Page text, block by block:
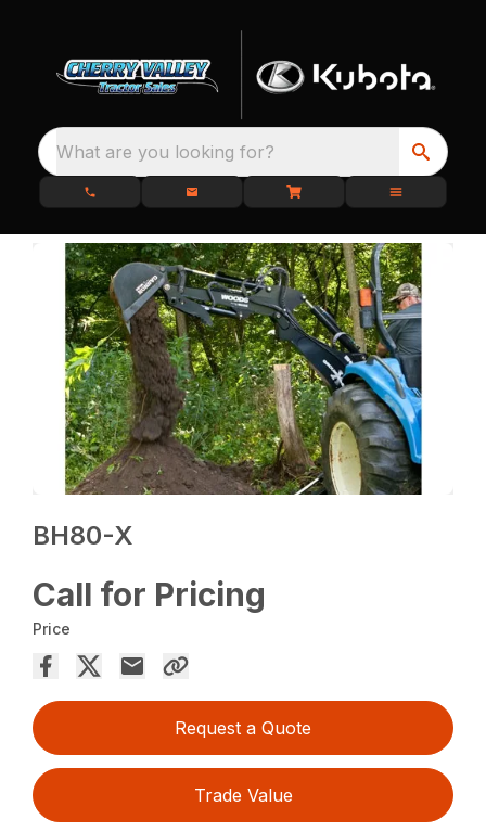
What are you looking for?
BH80-X
Call for Pricing
Price
Request a Quote
Trade Value